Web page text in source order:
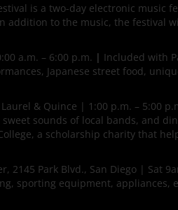
is a two-day electronic music
addition to the music, the festival
a.m. – 6:00 p.m. | Included with
Japanese street food,
& Quince | 1:00 p.m. – 5:00
sounds of local bands, and
a scholarship charity that
2145 Park Blvd., San Diego | Sat
sporting equipment, appliances,